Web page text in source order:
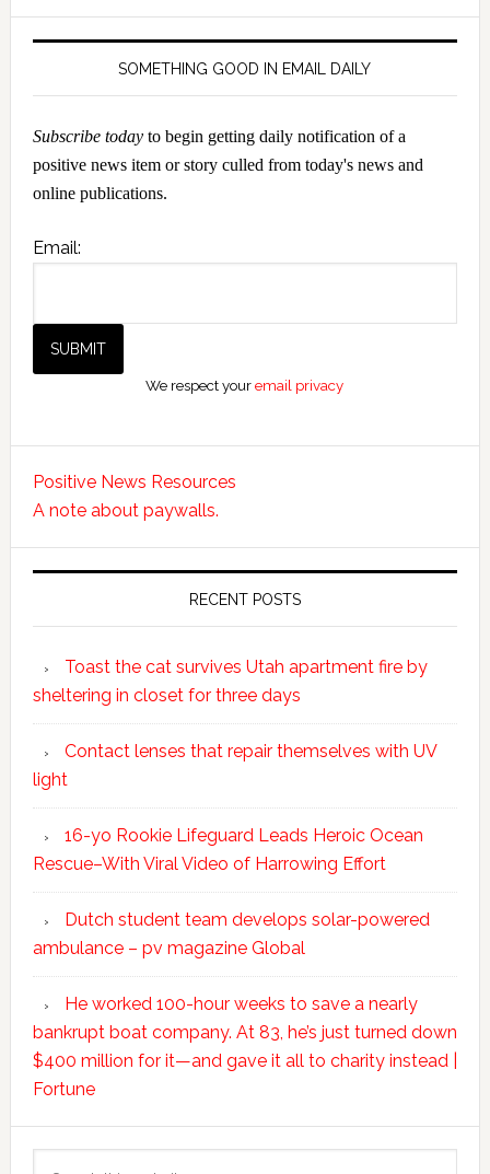
SOMETHING GOOD IN EMAIL DAILY
Subscribe todayto begin getting daily notification of a
positive news item or story culled from today's news and
online publications.
Email:
We respect youremail privacy
Positive News Resources
A note about paywalls.
RECENT POSTS
Toast the cat survives Utah apartment fire by
sheltering in closet for three days
Contact lenses that repair themselves with UV
light
16-yo Rookie Lifeguard Leads Heroic Ocean
Rescue–With Viral Video of Harrowing Effort
Dutch student team develops solar-powered
ambulance – pv magazine Global
He worked 100-hour weeks to save a nearly
bankrupt boat company. At 83, he’s just turned down
$400 million for it—and gave it all to charity instead |
Fortune